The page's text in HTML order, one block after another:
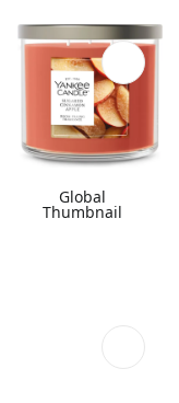
Global
Thumbnail